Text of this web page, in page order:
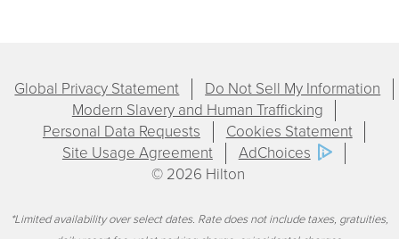
Global Privacy Statement
Do Not Sell My Information
Modern Slavery and Human Trafficking
Personal Data Requests
Cookies Statement
Site Usage Agreement
AdChoices
© 2026 Hilton
*Limited availability over select dates. Rate does not include taxes, gratuities,